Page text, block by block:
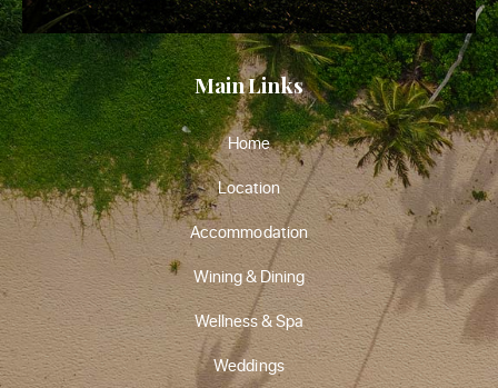
Main Links
Home
Location
Accommodation
Wining & Dining
Wellness & Spa
Weddings